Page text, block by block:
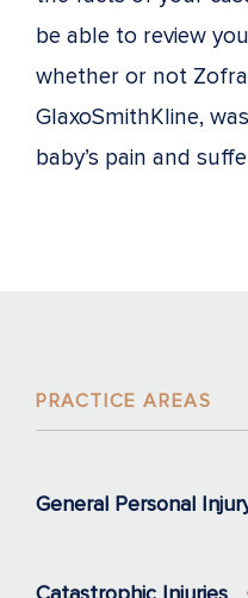
be able to review
whether or not
GlaxoSmithKline,
baby’s pain and
PRACTICE AREAS
General Personal